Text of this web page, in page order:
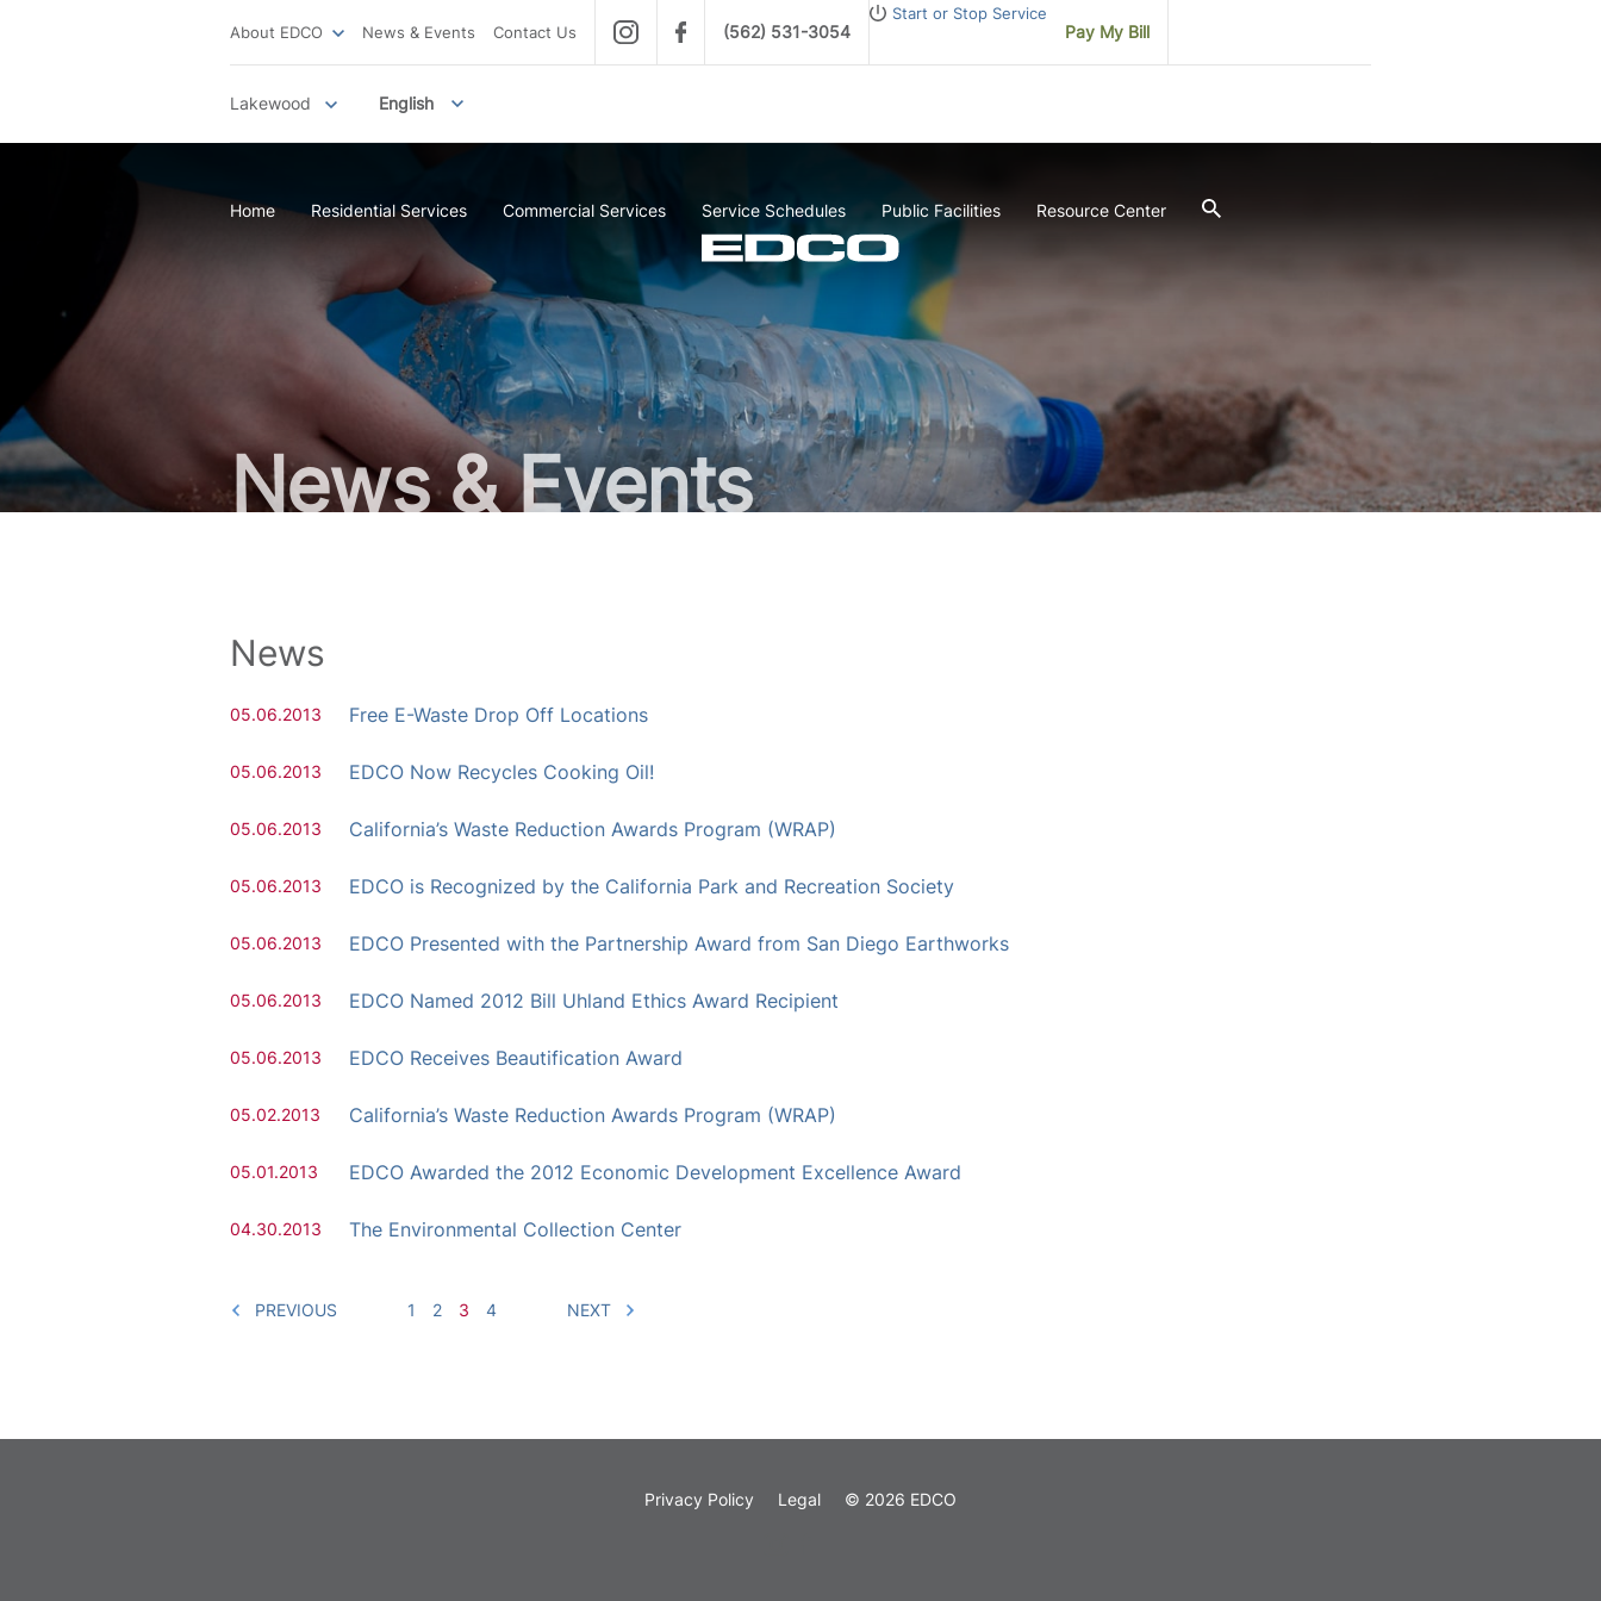
Lakewood English
About EDCO News & Events Contact Us (562) 531-3054
Start or Stop Service
Pay My Bill
Home Residential Services Commercial Services Service Schedules Public Facilities Resource Center
News & Events
News
05.06.2013 Free E-Waste Drop Off Locations
05.06.2013 EDCO Now Recycles Cooking Oil!
05.06.2013 California’s Waste Reduction Awards Program (WRAP)
05.06.2013 EDCO is Recognized by the California Park and Recreation Society
05.06.2013 EDCO Presented with the Partnership Award from San Diego Earthworks
05.06.2013 EDCO Named 2012 Bill Uhland Ethics Award Recipient
05.06.2013 EDCO Receives Beautification Award
05.02.2013 California’s Waste Reduction Awards Program (WRAP)
05.01.2013 EDCO Awarded the 2012 Economic Development Excellence Award
04.30.2013 The Environmental Collection Center
PREVIOUS 1 2 3 4 NEXT
Privacy Policy Legal © 2026 EDCO